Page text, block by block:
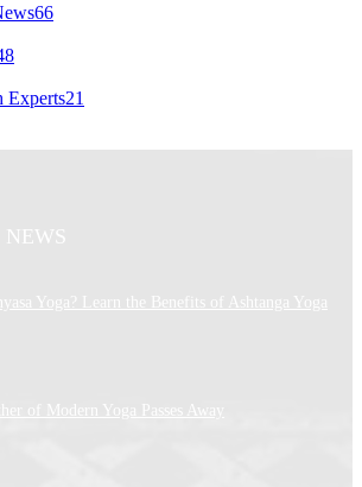
66
Experts21
Yoga? Learn the Benefits of Ashtanga Yoga
of Modern Yoga Passes Away